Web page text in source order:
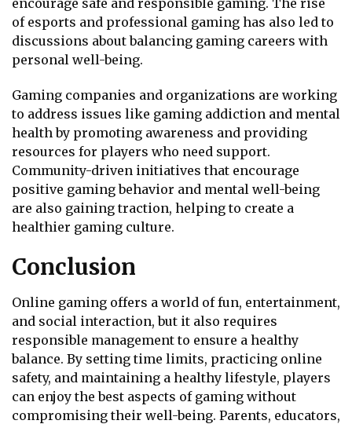
of esports and professional gaming has also led to
discussions about balancing gaming careers with
personal well-being.
Gaming companies and organizations are working
to address issues like gaming addiction and mental
health by promoting awareness and providing
resources for players who need support.
Community-driven initiatives that encourage
positive gaming behavior and mental well-being
are also gaining traction, helping to create a
healthier gaming culture.
Conclusion
Online gaming offers a world of fun, entertainment,
and social interaction, but it also requires
responsible management to ensure a healthy
balance. By setting time limits, practicing online
safety, and maintaining a healthy lifestyle, players
can enjoy the best aspects of gaming without
compromising their well-being. Parents, educators,